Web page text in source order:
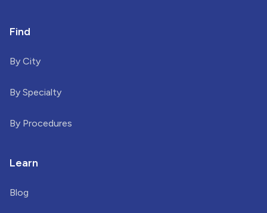
Find
By City
By Specialty
By Procedures
Learn
Blog